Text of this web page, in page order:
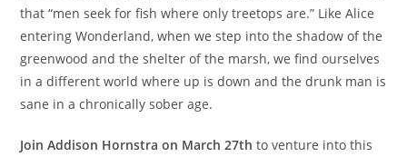
that “men seek for fish where only treetops are.” Like Alice
entering Wonderland, when we step into the shadow of the
greenwood and the shelter of the marsh, we find ourselves
in a different world where up is down and the drunk man is
sane in a chronically sober age.
Join Addison Hornstra on March 27th to venture into this